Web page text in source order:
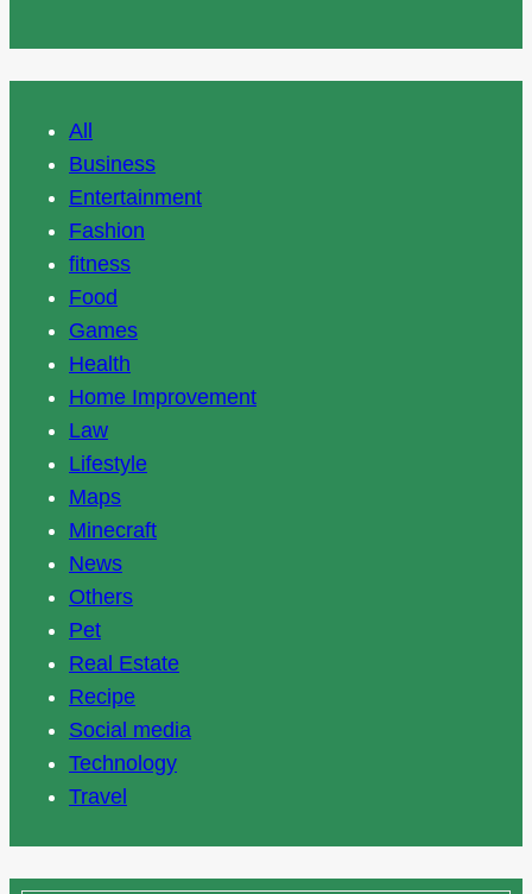
All
Business
Entertainment
Fashion
fitness
Food
Games
Health
Home Improvement
Law
Lifestyle
Maps
Minecraft
News
Others
Pet
Real Estate
Recipe
Social media
Technology
Travel